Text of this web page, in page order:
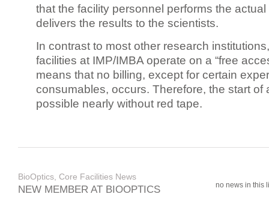
that the facility personnel performs the
delivers the results to the scientists.
In contrast to most other research
facilities at IMP/IMBA operate on a “free
means that no billing, except for certain
consumables, occurs. Therefore, the start of
possible nearly without red tape.
BioOptics, Core Facilities News
NEW MEMBER AT BIOOPTICS no news in this